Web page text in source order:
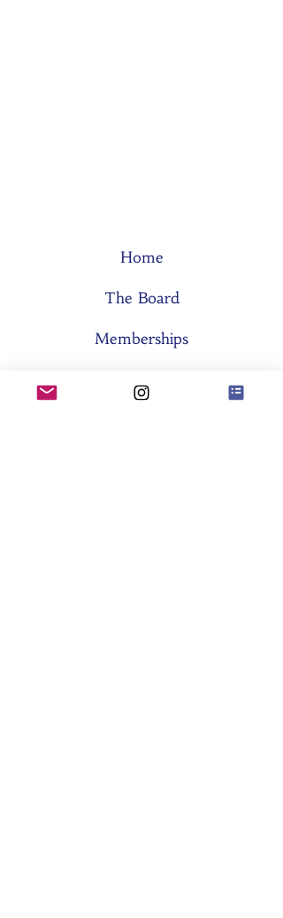
Home
The Board
Memberships